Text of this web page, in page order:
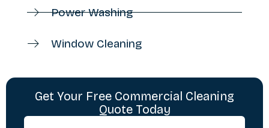
Power Washing
Window Cleaning
Get Your Free Commercial Cleaning
Quote Today